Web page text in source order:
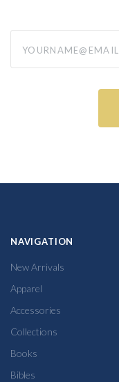
NAVIGATION
New Arrivals
Apparel
Accessories
Collections
Books
Bibles